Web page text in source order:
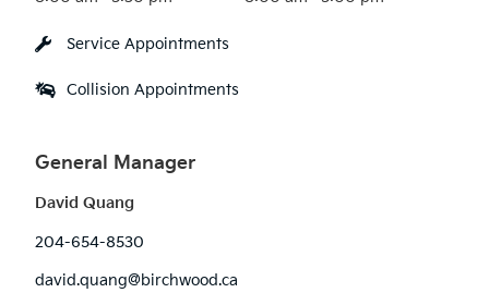
Service Appointments
Collision Appointments
General Manager
David Quang
204-654-8530
david.quang@birchwood.ca